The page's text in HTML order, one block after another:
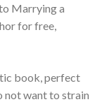
Marrying a
for free,
book, perfect
not want to strain